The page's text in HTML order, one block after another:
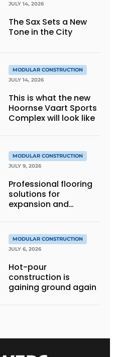
JULY 14, 2026
The Sax Sets a New
Tone in the City
MODULAR CONSTRUCTION
JULY 14, 2026
This is what the new
Hoornse Vaart Sports
Complex will look like
MODULAR CONSTRUCTION
JULY 9, 2026
Professional flooring
solutions for
expansion and
MODULAR CONSTRUCTION
JULY 6, 2026
Hot-pour
construction is
gaining ground again